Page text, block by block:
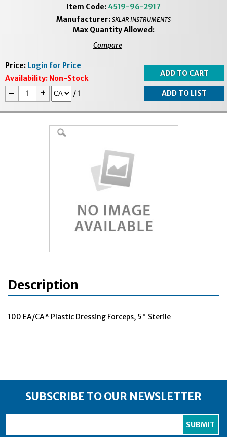
Item Code: 4519-96-2917
Manufacturer: SKLAR INSTRUMENTS
Max Quantity Allowed:
Compare
Price: Login for Price
Availability: Non-Stock
- + /1
Description
100 EA/CA^ Plastic Dressing Forceps, 5" Sterile
SUBSCRIBE TO OUR NEWSLETTER